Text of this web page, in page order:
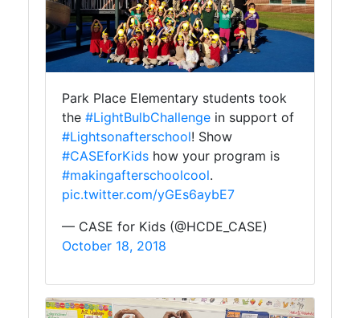
Park Place Elementary students took
the #LightBulbChallenge in support of
#Lightsonafterschool! Show
#CASEforKids how your program is
#makingafterschoolcool.
pic.twitter.com/yGEs6aybE7
— CASE for Kids (@HCDE_CASE)
October 18, 2018